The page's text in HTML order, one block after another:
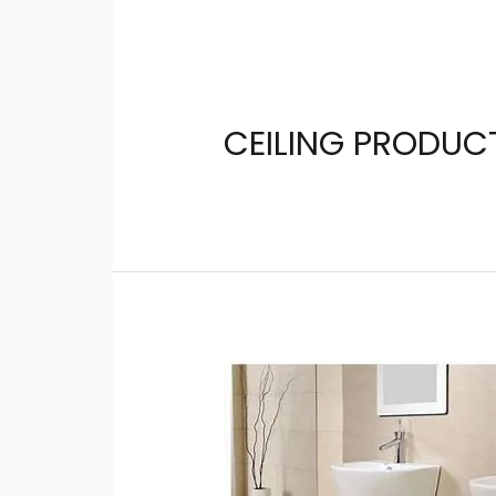
CEILING